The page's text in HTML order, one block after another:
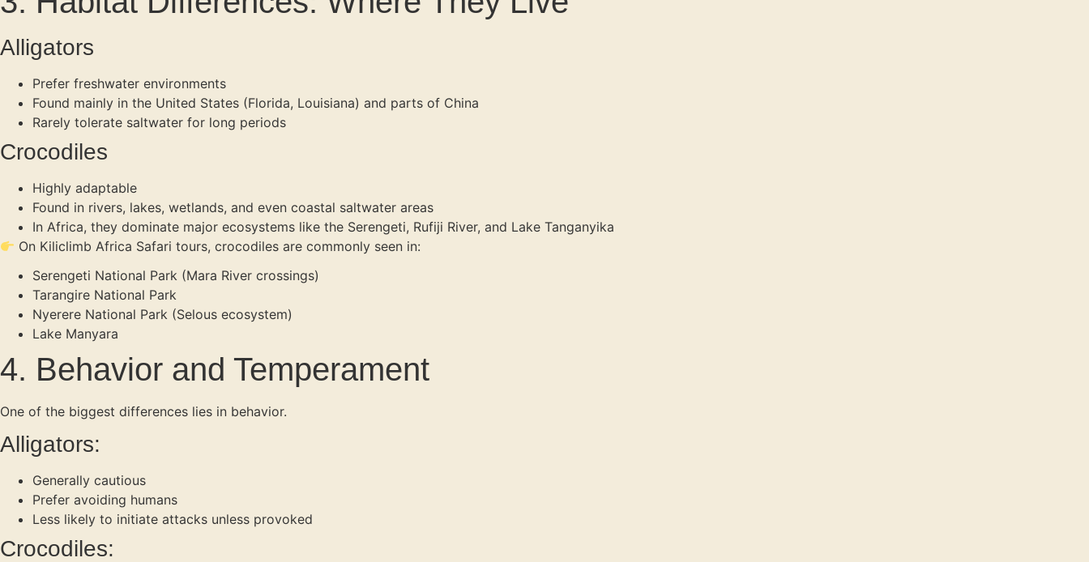
Alligators
Prefer freshwater environments
Found mainly in the United States (Florida, Louisiana) and parts of China
Rarely tolerate saltwater for long periods
Crocodiles
Highly adaptable
Found in rivers, lakes, wetlands, and even coastal saltwater areas
In Africa, they dominate major ecosystems like the Serengeti, Rufiji River, and Lake Tanganyika
On Kiliclimb Africa Safari tours, crocodiles are commonly seen in:
Serengeti National Park (Mara River crossings)
Tarangire National Park
Nyerere National Park (Selous ecosystem)
Lake Manyara
4. Behavior and Temperament
One of the biggest differences lies in behavior.
Alligators:
Generally cautious
Prefer avoiding humans
Less likely to initiate attacks unless provoked
Crocodiles: